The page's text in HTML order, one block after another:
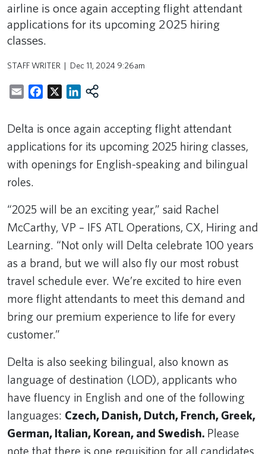
airline is once again accepting flight attendant
applications for its upcoming 2025 hiring
classes.
STAFF WRITER Dec 11, 2024 9:26am
EmailFacebookLinkedIn
Delta is once again accepting flight attendant
applications for its upcoming 2025 hiring classes,
with openings for English-speaking and bilingual
roles.
“2025 will be an exciting year,” said Rachel
McCarthy, VP – IFS ATL Operations, CX, Hiring and
Learning. “Not only will Delta celebrate 100 years
as a brand, but we will also fly our most robust
travel schedule ever. We’re excited to hire even
more flight attendants to meet this demand and
bring our premium experience to life for every
customer.”
Delta is also seeking bilingual, also known as
language of destination (LOD), applicants who
have fluency in English and one of the following
languages: Czech, Danish, Dutch, French, Greek,
German, Italian, Korean, and Swedish. Please
note that there is one requisition for all candidates